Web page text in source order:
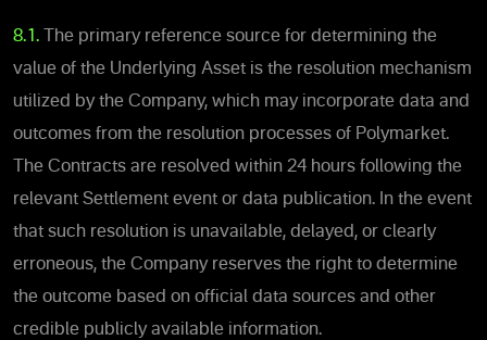
8.1.
The primary reference source for determining the
value of the Underlying Asset is the resolution mechanism
utilized by the Company, which may incorporate data and
outcomes from the resolution processes of Polymarket.
The Contracts are resolved within 24 hours following the
relevant Settlement event or data publication. In the event
that such resolution is unavailable, delayed, or clearly
erroneous, the Company reserves the right to determine
the outcome based on official data sources and other
credible publicly available information.